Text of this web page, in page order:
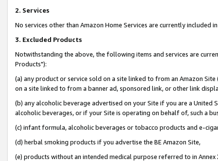
2. Services
No services other than Amazon Home Services are currently included
3. Excluded Products
Notwithstanding the above, the following items and services are
Products"):
(a) any product or service sold on a site linked to from an Amazon
on a site linked to from a banner ad, sponsored link, or other link
(b) any alcoholic beverage advertised on your Site if you are a
alcoholic beverages, or if your Site is operating on behalf of, such a
(c) infant formula, alcoholic beverages or tobacco products and e-
(d) herbal smoking products if you advertise the BE Amazon Site,
(e) products without an intended medical purpose referred to in